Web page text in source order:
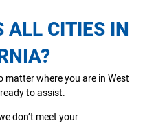
ALL CITIES IN
matter where you are in West
to assist.
don’t meet your